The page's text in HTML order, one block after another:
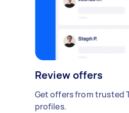
Review offers
Get offers from trusted
profiles.